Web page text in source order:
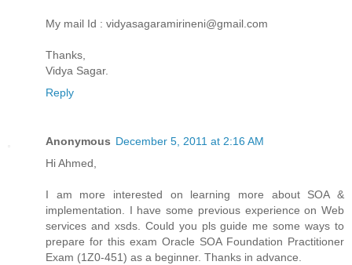
My mail Id : vidyasagaramirineni@gmail.com
Thanks,
Vidya Sagar.
Reply
Anonymous December 5, 2011 at 2:16 AM
Hi Ahmed,
I am more interested on learning more about SOA &
implementation. I have some previous experience on Web
services and xsds. Could you pls guide me some ways to
prepare for this exam Oracle SOA Foundation Practitioner
Exam (1Z0-451) as a beginner. Thanks in advance.